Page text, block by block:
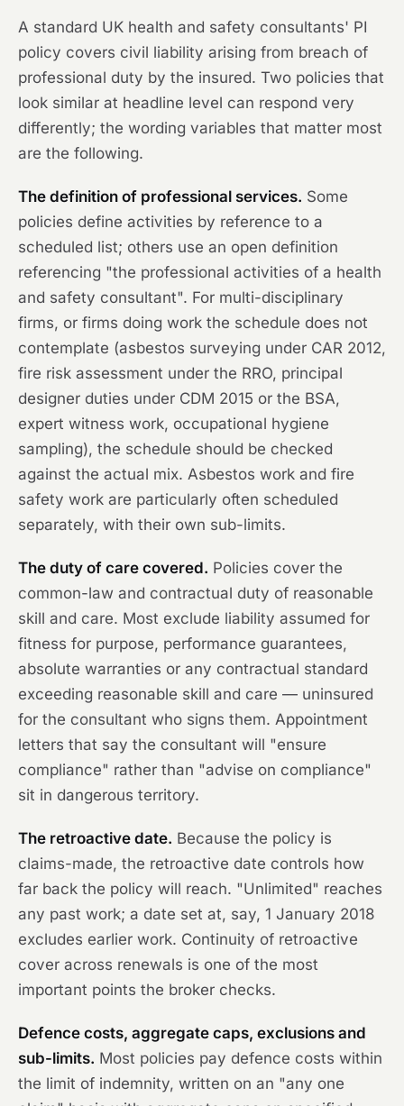
A standard UK health and safety consultants' PI
policy covers civil liability arising from breach of
professional duty by the insured. Two policies that
look similar at headline level can respond very
differently; the wording variables that matter most
are the following.
The definition of professional services. Some
policies define activities by reference to a
scheduled list; others use an open definition
referencing "the professional activities of a health
and safety consultant". For multi-disciplinary
firms, or firms doing work the schedule does not
contemplate (asbestos surveying under CAR 2012,
fire risk assessment under the RRO, principal
designer duties under CDM 2015 or the BSA,
expert witness work, occupational hygiene
sampling), the schedule should be checked
against the actual mix. Asbestos work and fire
safety work are particularly often scheduled
separately, with their own sub-limits.
The duty of care covered. Policies cover the
common-law and contractual duty of reasonable
skill and care. Most exclude liability assumed for
fitness for purpose, performance guarantees,
absolute warranties or any contractual standard
exceeding reasonable skill and care — uninsured
for the consultant who signs them. Appointment
letters that say the consultant will "ensure
compliance" rather than "advise on compliance"
sit in dangerous territory.
The retroactive date. Because the policy is
claims-made, the retroactive date controls how
far back the policy will reach. "Unlimited" reaches
any past work; a date set at, say, 1 January 2018
excludes earlier work. Continuity of retroactive
cover across renewals is one of the most
important points the broker checks.
Defence costs, aggregate caps, exclusions and
sub-limits. Most policies pay defence costs within
the limit of indemnity, written on an "any one